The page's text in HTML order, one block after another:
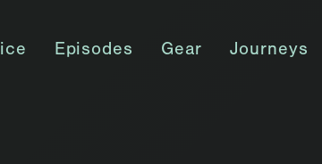
Episodes Gear Journeys